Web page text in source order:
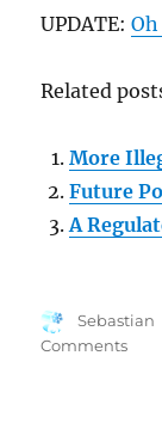
UPDATE:
Related
More
Future
A
Author
Sebastian
Commentson